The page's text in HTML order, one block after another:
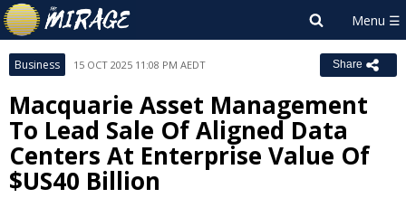
Business 15 OCT 2025 11:08 PM AEDT Share
Macquarie Asset Management
To Lead Sale Of Aligned Data
Centers At Enterprise Value Of
$US40 Billion